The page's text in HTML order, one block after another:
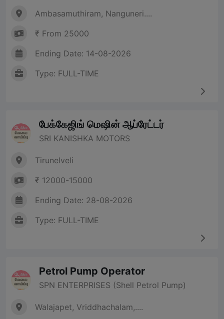
Ambasamuthiram, Nanguneri....
₹ From 25000
Ending Date: 14-08-2026
Type: FULL-TIME
பேக்கேஜிங் மெஷின் ஆப்ரேட்டர்
SRI KANISHKA MOTORS
Tirunelveli
₹ 12000-15000
Ending Date: 28-08-2026
Type: FULL-TIME
Petrol Pump Operator
SPN ENTERPRISES (Shell Petrol Pump)
Walajapet, Vriddhachalam,....